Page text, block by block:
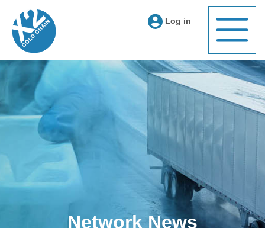
Log in
Network News